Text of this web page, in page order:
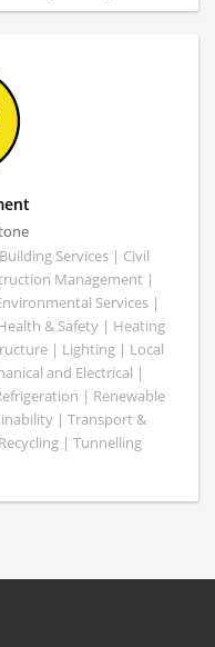
Services | Civil
Management |
Services |
& Safety | Heating
| Lighting | Local
and Electrical |
| Renewable
| Transport &
| Tunnelling